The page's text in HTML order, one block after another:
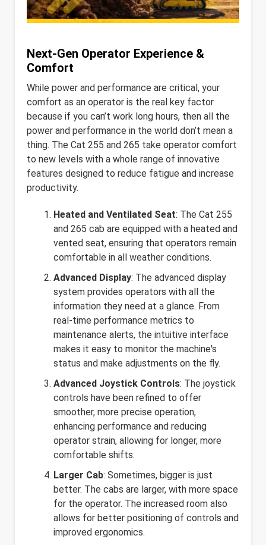
Next-Gen Operator Experience &
Comfort
While power and performance are critical, your
comfort as an operator is the real key factor
because if you can’t work long hours, then all the
power and performance in the world don’t mean a
thing. The Cat 255 and 265 take operator comfort
to new levels with a whole range of innovative
features designed to reduce fatigue and increase
productivity.
Heated and Ventilated Seat: The Cat 255
and 265 cab are equipped with a heated and
vented seat, ensuring that operators remain
comfortable in all weather conditions.
Advanced Display: The advanced display
system provides operators with all the
information they need at a glance. From
real-time performance metrics to
maintenance alerts, the intuitive interface
makes it easy to monitor the machine's
status and make adjustments on the fly.
Advanced Joystick Controls: The joystick
controls have been refined to offer
smoother, more precise operation,
enhancing performance and reducing
operator strain, allowing for longer, more
comfortable shifts.
Larger Cab: Sometimes, bigger is just
better. The cabs are larger, with more space
for the operator. The increased room also
allows for better positioning of controls and
improved ergonomics.